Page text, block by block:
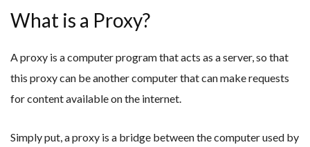
What is a Proxy?
A proxy is a computer program that acts as a server, so that
this proxy can be another computer that can make requests
for content available on the internet.
Simply put, a proxy is a bridge between the computer used by